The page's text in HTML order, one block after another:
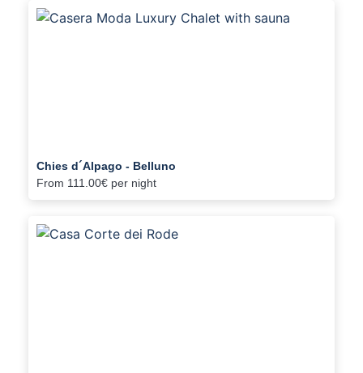
Chies d´Alpago - Belluno
From 111.00€ per night